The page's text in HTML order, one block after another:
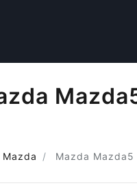
Mazda Mazda Mazda5